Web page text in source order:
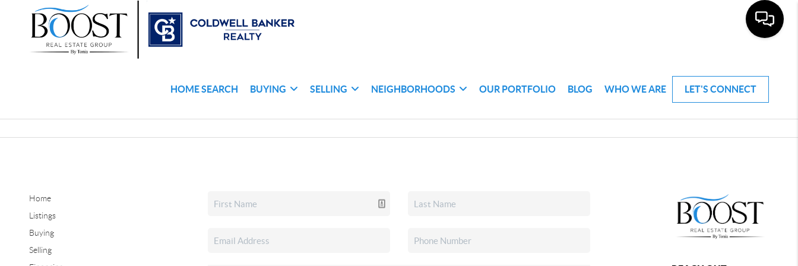
HOME SEARCH BUYING SELLING NEIGHBORHOODS OUR PORTFOLIO BLOG WHO WE ARE LET'S CONNECT
Home
Listings
Buying
Selling